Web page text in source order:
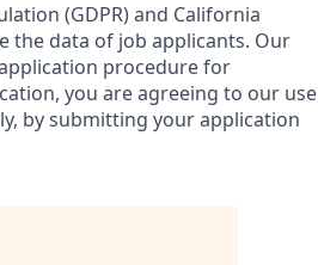
(GDPR) and California
the data of job applicants. Our
procedure for
you are agreeing to our use
by submitting your application